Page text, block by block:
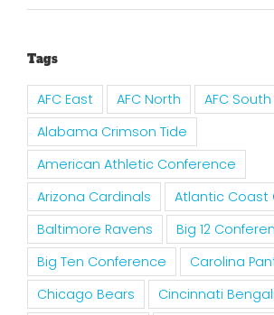
Tags
AFC East AFC North AFC South
Alabama Crimson Tide
American Athletic Conference
Arizona Cardinals
Atlantic Coast
Baltimore Ravens
Big 12
Big Ten Conference
Carolina
Chicago Bears
Cincinnati